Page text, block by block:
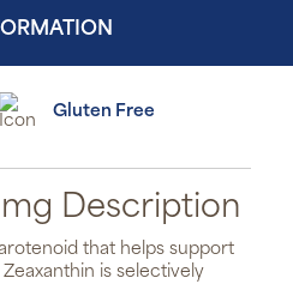
Gluten Free
Description
that helps support
is selectively